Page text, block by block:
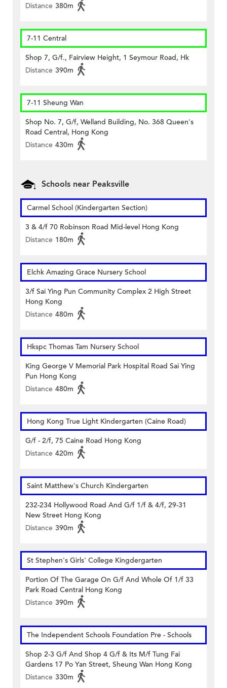
Distance 380m
7-11 Central
Shop 7, G/f., Fairview Height, 1 Seymour Road, Hk
Distance 390m
7-11 Sheung Wan
Shop No. 7, G/f, Welland Building, No. 368 Queen's
Road Central, Hong Kong
Distance 430m
Schools near Peaksville
Carmel School (Kindergarten Section)
3 & 4/f 70 Robinson Road Mid-level Hong Kong
Distance 180m
Elchk Amazing Grace Nursery School
3/f Sai Ying Pun Community Complex 2 High Street
Hong Kong
Distance 480m
Hkspc Thomas Tam Nursery School
King George V Memorial Park Hospital Road Sai Ying
Pun Hong Kong
Distance 480m
Hong Kong True Light Kindergarten (Caine Road)
G/f - 2/f, 75 Caine Road Hong Kong
Distance 420m
Saint Matthew's Church Kindergarten
232-234 Hollywood Road And G/f 1/f & 4/f, 29-31
New Street Hong Kong
Distance 390m
St Stephen's Girls' College Kingdergarten
Portion Of The Garage On G/f And Whole Of 1/f 33
Park Road Central Hong Kong
Distance 390m
The Independent Schools Foundation Pre - Schools
Shop 2-3 G/f And Shop 4 G/f & Its M/f Tung Fai
Gardens 17 Po Yan Street, Sheung Wan Hong Kong
Distance 330m